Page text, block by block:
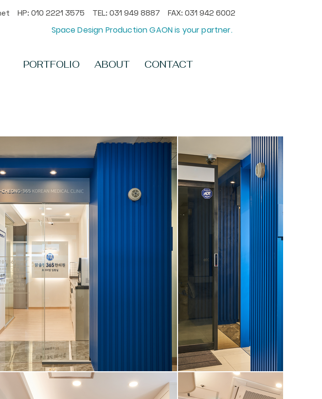
HP: 010 2221 3575 TEL: 031 949 8887 FAX: 031 942 6002
Space Design Production GAON is your partner.
PORTFOLIO ABOUT CONTACT